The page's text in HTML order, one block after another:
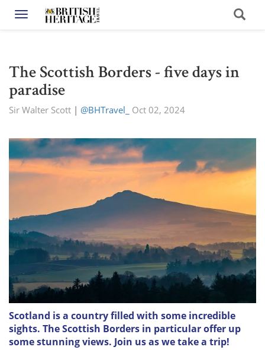
Toggle navigation
The Scottish Borders - five days in
paradise
Sir Walter Scott | @BHTravel_ Oct 02, 2024
Scotland is a country filled with some incredible
sights. The Scottish Borders in particular offer up
some stunning views. Join us as we take a trip!